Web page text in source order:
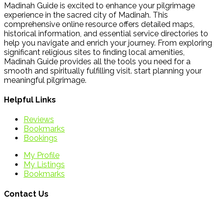
Madinah Guide is excited to enhance your pilgrimage
experience in the sacred city of Madinah. This
comprehensive online resource offers detailed maps,
historical information, and essential service directories to
help you navigate and enrich your journey. From exploring
significant religious sites to finding local amenities,
Madinah Guide provides all the tools you need for a
smooth and spiritually fulfilling visit. start planning your
meaningful pilgrimage.
Helpful Links
Reviews
Bookmarks
Bookings
My Profile
My Listings
Bookmarks
Contact Us